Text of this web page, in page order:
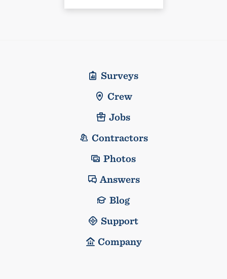
Surveys
Crew
Jobs
Contractors
Photos
Answers
Blog
Support
Company